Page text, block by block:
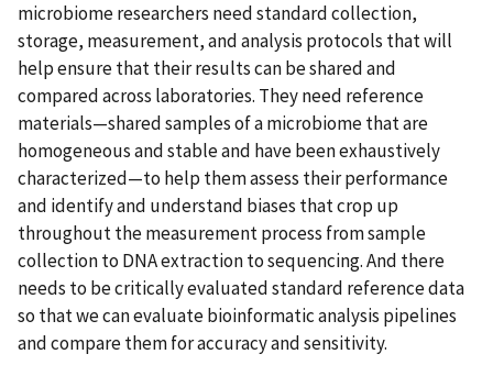
microbiome researchers need standard collection,
storage, measurement, and analysis protocols that will
help ensure that their results can be shared and
compared across laboratories. They need reference
materials—shared samples of a microbiome that are
homogeneous and stable and have been exhaustively
characterized—to help them assess their performance
and identify and understand biases that crop up
throughout the measurement process from sample
collection to DNA extraction to sequencing. And there
needs to be critically evaluated standard reference data
so that we can evaluate bioinformatic analysis pipelines
and compare them for accuracy and sensitivity.